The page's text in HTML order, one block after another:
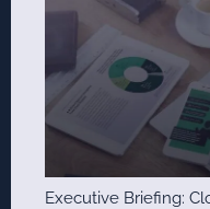
Executive Briefing: